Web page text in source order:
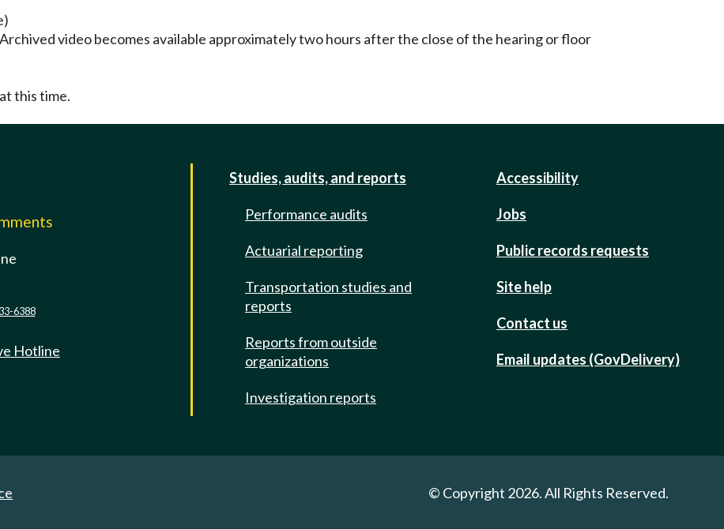
video becomes available approximately two hours after the close of the hearing or floor
this time.
6388
Hotline
Studies, audits, and reports
Performance audits
Actuarial reporting
Transportation studies and
reports
Reports from outside
organizations
Investigation reports
Accessibility
Jobs
Public records requests
Site help
Contact us
Email updates (GovDelivery)
© Copyright 2026. All Rights Reserved.